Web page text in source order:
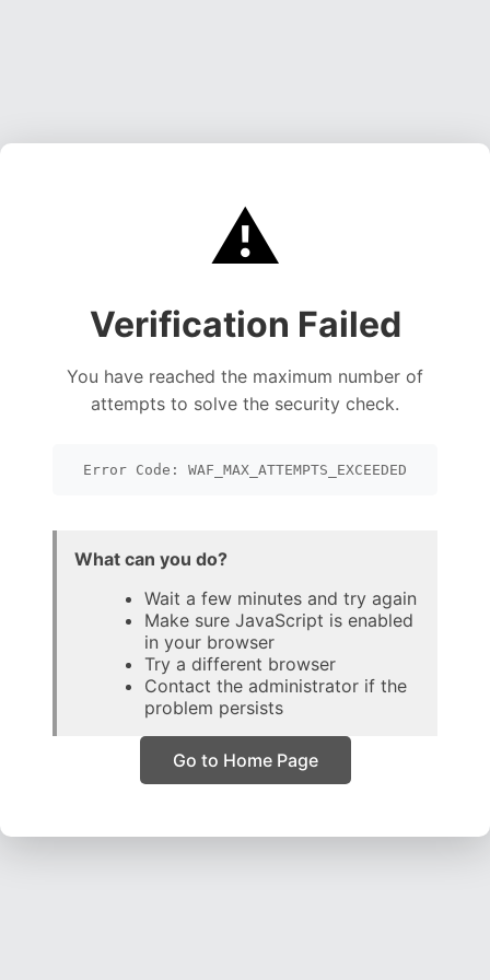
⚠️
Verification Failed
You have reached the maximum number of
attempts to solve the security check.
Error Code: WAF_MAX_ATTEMPTS_EXCEEDED
What can you do?
Wait a few minutes and try again
Make sure JavaScript is enabled
in your browser
Try a different browser
Contact the administrator if the
problem persists
Go to Home Page